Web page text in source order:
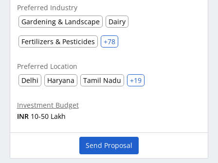
Preferred Industry
Gardening & Landscape
Dairy
Fertilizers & Pesticides +78
Preferred Location
Delhi
Haryana Tamil Nadu +19
Investment Budget
INR 10-50 Lakh
Send Proposal